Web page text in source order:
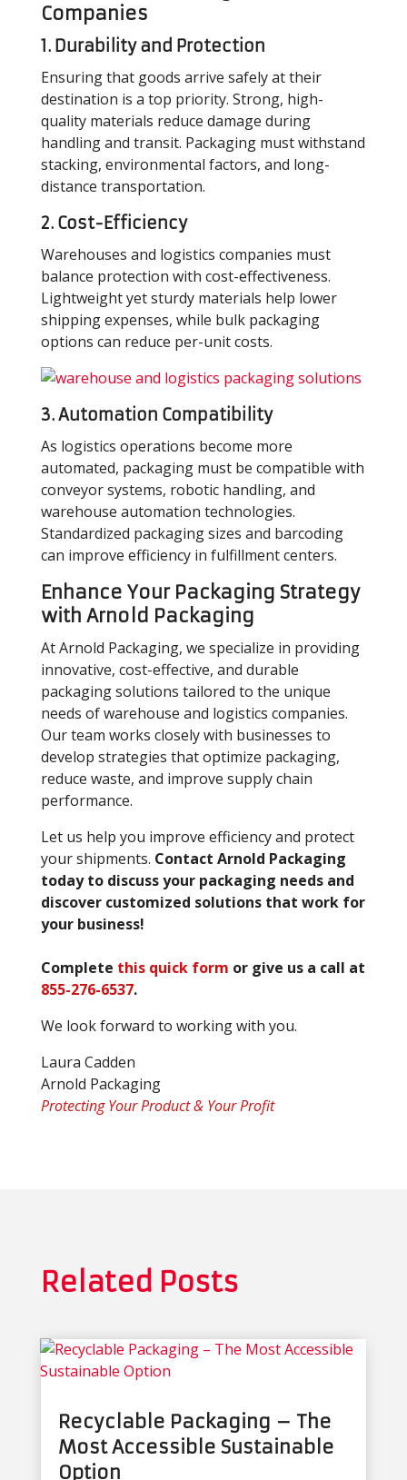
Companies
1. Durability and Protection
Ensuring that goods arrive safely at their
destination is a top priority. Strong, high-
quality materials reduce damage during
handling and transit. Packaging must withstand
stacking, environmental factors, and long-
distance transportation.
2. Cost-Efficiency
Warehouses and logistics companies must
balance protection with cost-effectiveness.
Lightweight yet sturdy materials help lower
shipping expenses, while bulk packaging
options can reduce per-unit costs.
3.Automation Compatibility
As logistics operations become more
automated, packaging must be compatible with
conveyor systems, robotic handling, and
warehouse automation technologies.
Standardized packaging sizes and barcoding
can improve efficiency in fulfillment centers.
Enhance Your Packaging Strategy
with Arnold Packaging
At Arnold Packaging, we specialize in providing
innovative, cost-effective, and durable
packaging solutions tailored to the unique
needs of warehouse and logistics companies.
Our team works closely with businesses to
develop strategies that optimize packaging,
reduce waste, and improve supply chain
performance.
Let us help you improve efficiency and protect
your shipments. Contact Arnold Packaging
today to discuss your packaging needs and
discover customized solutions that work for
your business!
Complete this quick form or give us a call at
855-276-6537.
We look forward to working with you.
Laura Cadden
Arnold Packaging
Protecting Your Product & Your Profit
Related Posts
Recyclable Packaging – The
Most Accessible Sustainable
Option